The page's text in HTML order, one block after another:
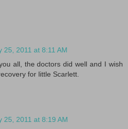
25, 2011 at 8:11 AM
all, the doctors did well and I wish
for little Scarlett.
25, 2011 at 8:19 AM